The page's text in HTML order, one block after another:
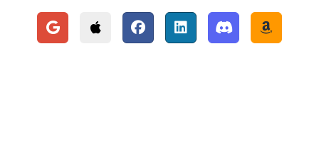
Continue with Google
Continue with Apple
Continue with Facebook
Continue with LinkedIn
Continue with
Continue